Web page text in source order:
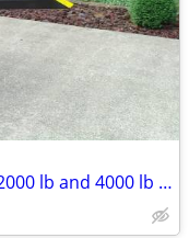
Brand new clamp on bucket forks 2000 lb and 4000 lb rated